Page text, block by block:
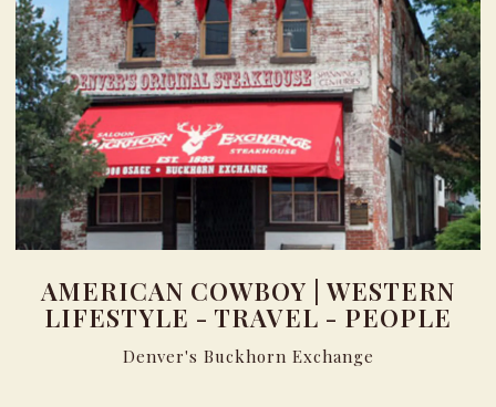
AMERICAN COWBOY | WESTERN
LIFESTYLE - TRAVEL - PEOPLE
Denver's Buckhorn Exchange